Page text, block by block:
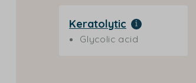
Keratolytic
Glycolic acid